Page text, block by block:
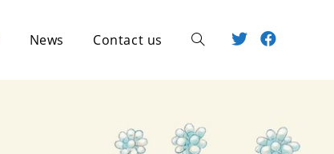
News Contact us